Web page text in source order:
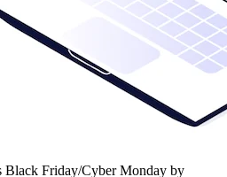
Black Friday/Cyber Monday by